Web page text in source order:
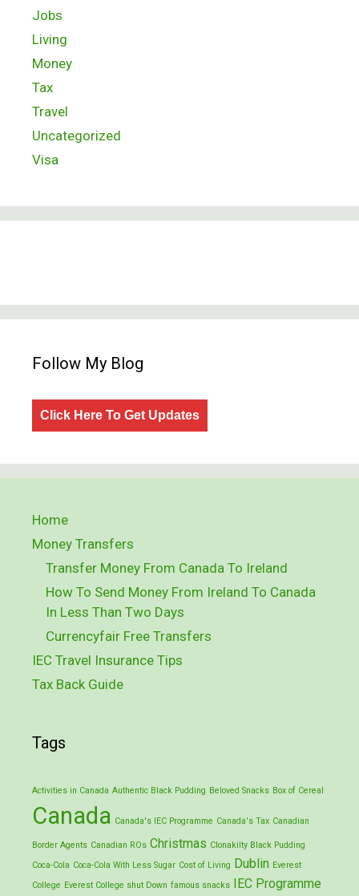
Jobs
Living
Money
Tax
Travel
Uncategorized
Visa
Follow My Blog
Click Here To Get Updates
Home
Money Transfers
Transfer Money From Canada To Ireland
How To Send Money From Ireland To Canada
In Less Than Two Days
Currencyfair Free Transfers
IEC Travel Insurance Tips
Tax Back Guide
Tags
Activities in Canada Authentic Black Pudding Beloved Snacks Box of Cereal
Canada Canada's IEC Programme Canada's Tax Canadian
Border Agents Canadian ROs Christmas Clonakilty Black Pudding
Coca-Cola Coca-Cola With Less Sugar Cost of Living Dublin Everest
College Everest College shut Down famous snacks IEC Programme